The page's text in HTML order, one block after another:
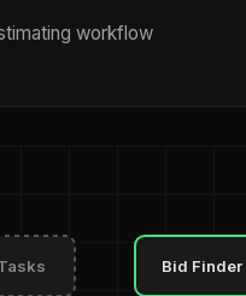
workflow
Bid Finder